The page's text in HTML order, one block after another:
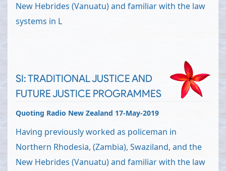
New Hebrides (Vanuatu) and familiar with the law
systems in L
SI: TRADITIONAL JUSTICE AND
FUTURE JUSTICE PROGRAMMES
Quoting Radio New Zealand 17-May-2019
Having previously worked as policeman in
Northern Rhodesia, (Zambia), Swaziland, and the
New Hebrides (Vanuatu) and familiar with the law